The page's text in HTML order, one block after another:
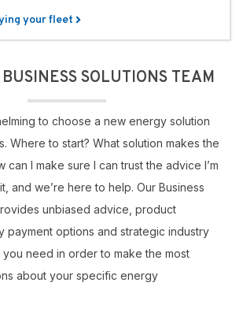
your fleet
SOLUTIONS TEAM
to choose a new energy solution
Where to start? What solution makes the
can I make sure I can trust the advice I’m
and we’re here to help. Our Business
unbiased advice, product
payment options and strategic industry
need in order to make the most
about your specific energy